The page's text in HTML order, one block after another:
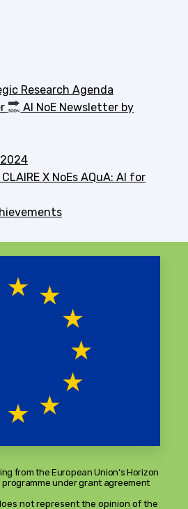
Research Agenda
AI NoE Newsletter by
X NoEs AQuA: AI for
from the European Union’s Horizon
under grant agreement
not represent the opinion of the